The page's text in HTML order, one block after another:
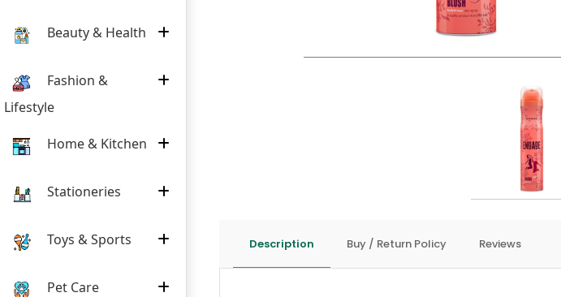
Beauty & Health
Fashion &
Lifestyle
Home & Kitchen
Stationeries
Toys & Sports
Pet Care
Description Buy / Return Policy Reviews